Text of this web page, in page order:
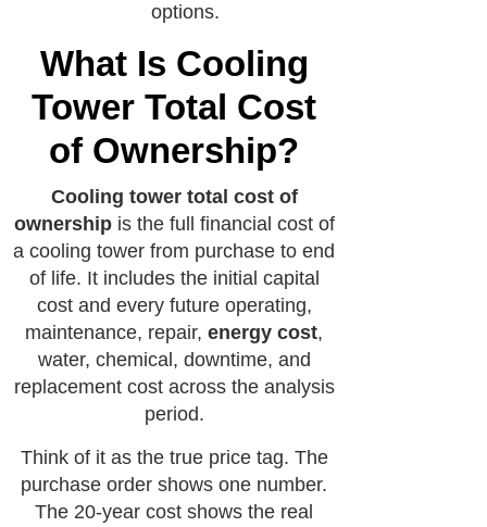
options.
What Is Cooling
Tower Total Cost
of Ownership?
Cooling tower total cost of
ownershipis the full financial cost of
a cooling tower from purchase to end
of life. It includes the initial capital
cost and every future operating,
maintenance, repair,energy cost,
water, chemical, downtime, and
replacement cost across the analysis
period.
Think of it as the true price tag. The
purchase order shows one number.
The 20-year cost shows the real